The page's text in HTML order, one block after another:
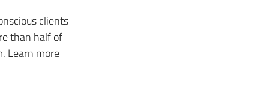
clients
than half of
Learn more